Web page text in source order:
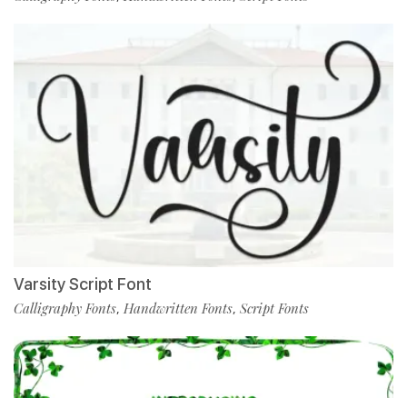
Varsity Script Font
Calligraphy Fonts, Handwritten Fonts, Script Fonts